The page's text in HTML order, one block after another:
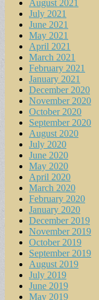
August 2021
July 2021
June 2021
May 2021
April 2021
March 2021
February 2021
January 2021
December 2020
November 2020
October 2020
September 2020
August 2020
July 2020
June 2020
May 2020
April 2020
March 2020
February 2020
January 2020
December 2019
November 2019
October 2019
September 2019
August 2019
July 2019
June 2019
May 2019